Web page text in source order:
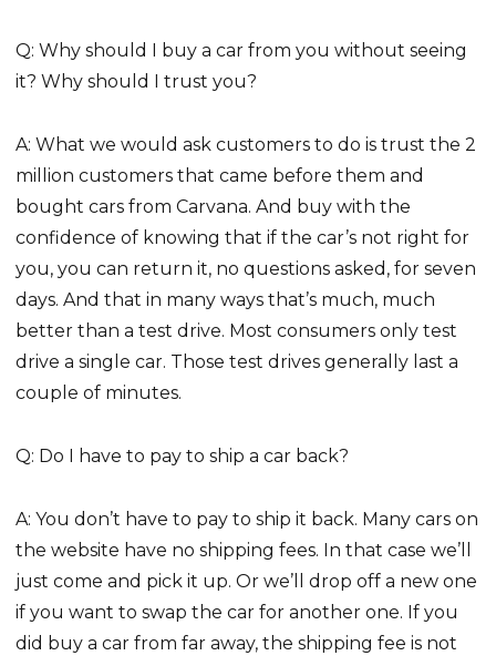
Q: Why should I buy a car from you without seeing
it? Why should I trust you?
A: What we would ask customers to do is trust the 2
million customers that came before them and
bought cars from Carvana. And buy with the
confidence of knowing that if the car’s not right for
you, you can return it, no questions asked, for seven
days. And that in many ways that’s much, much
better than a test drive. Most consumers only test
drive a single car. Those test drives generally last a
couple of minutes.
Q: Do I have to pay to ship a car back?
A: You don’t have to pay to ship it back. Many cars on
the website have no shipping fees. In that case we’ll
just come and pick it up. Or we’ll drop off a new one
if you want to swap the car for another one. If you
did buy a car from far away, the shipping fee is not